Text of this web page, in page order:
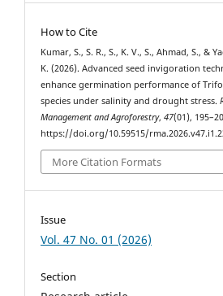
How to Cite
Kumar, S., S. R., S., K. V., S., Ahmad, S., &
K. (2026). Advanced seed invigoration
enhance germination performance of
species under salinity and drought stress.
Management and Agroforestry,47(01),
https://doi.org/10.59515/
More Citation Formats
Issue
Vol. 47 No. 01 (2026)
Section